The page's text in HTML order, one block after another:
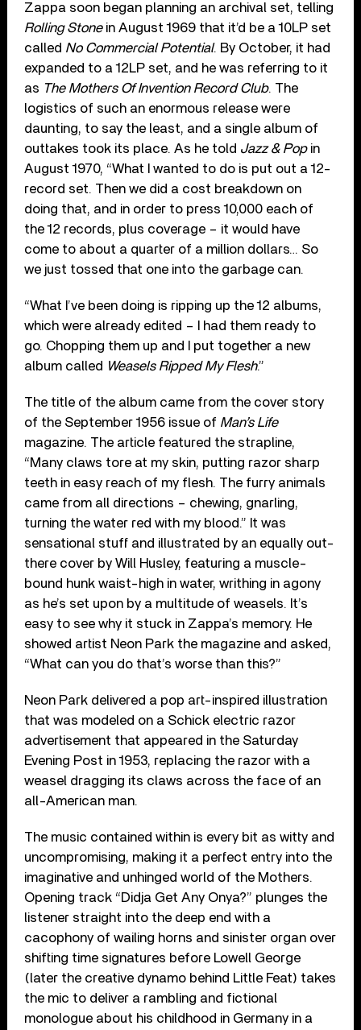
Zappa soon began planning an archival set, telling
Rolling Stonein August 1969 that it’d be a 10LP set
called No Commercial Potential. By October, it had
expanded to a 12LP set, and he was referring to it
as The Mothers Of Invention Record Club. The
logistics of such an enormous release were
daunting, to say the least, and a single album of
outtakes took its place. As he told Jazz & Popin
August 1970, “What I wanted to do is put out a 12-
record set. Then we did a cost breakdown on
doing that, and in order to press 10,000 each of
the 12 records, plus coverage – it would have
come to about a quarter of a million dollars… So
we just tossed that one into the garbage can.
“What I’ve been doing is ripping up the 12 albums,
which were already edited – I had them ready to
go. Chopping them up and I put together a new
album called Weasels Ripped My Flesh.”
The title of the album came from the cover story
of the September 1956 issue of Man’s Life
magazine. The article featured the strapline,
“Many claws tore at my skin, putting razor sharp
teeth in easy reach of my flesh. The furry animals
came from all directions – chewing, gnarling,
turning the water red with my blood.” It was
sensational stuff and illustrated by an equally out-
there cover by Will Husley, featuring a muscle-
bound hunk waist-high in water, writhing in agony
as he’s set upon by a multitude of weasels. It’s
easy to see why it stuck in Zappa’s memory. He
showed artist Neon Park the magazine and asked,
“What can you do that’s worse than this?”
Neon Park delivered a pop art-inspired illustration
that was modeled on a Schick electric razor
advertisement that appeared in the Saturday
Evening Post in 1953, replacing the razor with a
weasel dragging its claws across the face of an
all-American man.
The music contained within is every bit as witty and
uncompromising, making it a perfect entry into the
imaginative and unhinged world of the Mothers.
Opening track “Didja Get Any Onya?” plunges the
listener straight into the deep end with a
cacophony of wailing horns and sinister organ over
shifting time signatures before Lowell George
(later the creative dynamo behind Little Feat) takes
the mic to deliver a rambling and fictional
monologue about his childhood in Germany in a